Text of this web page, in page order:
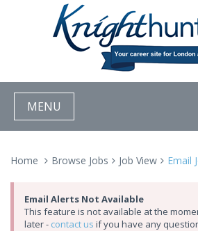
MENU
Home Browse Jobs Job View Email
Email Alerts Not Available
This feature is not available at the
later - contact us if you have any